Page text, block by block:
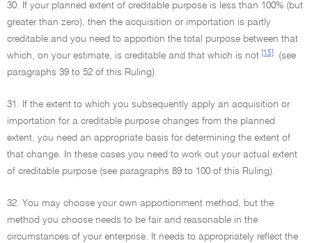
30. If your planned extent of creditable purpose is less than 100% (but
greater than zero), then the acquisition or importation is partly
creditable and you need to apportion the total purpose between that
which, on your estimate, is creditable and that which is not
[15]
(see
paragraphs 39 to 52 of this Ruling).
31. If the extent to which you subsequently apply an acquisition or
importation for a creditable purpose changes from the planned
extent, you need an appropriate basis for determining the extent of
that change. In these cases you need to work out your actual extent
of creditable purpose (see paragraphs 89 to 100 of this Ruling).
32. You may choose your own apportionment method, but the
method you choose needs to be fair and reasonable in the
circumstances of your enterprise. It needs to appropriately reflect the